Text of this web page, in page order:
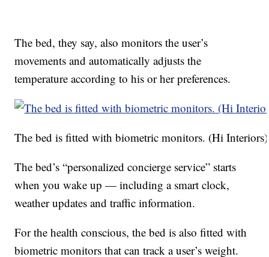
The bed, they say, also monitors the user’s
movements and automatically adjusts the
temperature according to his or her preferences.
The bed is fitted with biometric monitors. (Hi Interiors)
The bed’s “personalized concierge service” starts
when you wake up — including a smart clock,
weather updates and traffic information.
For the health conscious, the bed is also fitted with
biometric monitors that can track a user’s weight.